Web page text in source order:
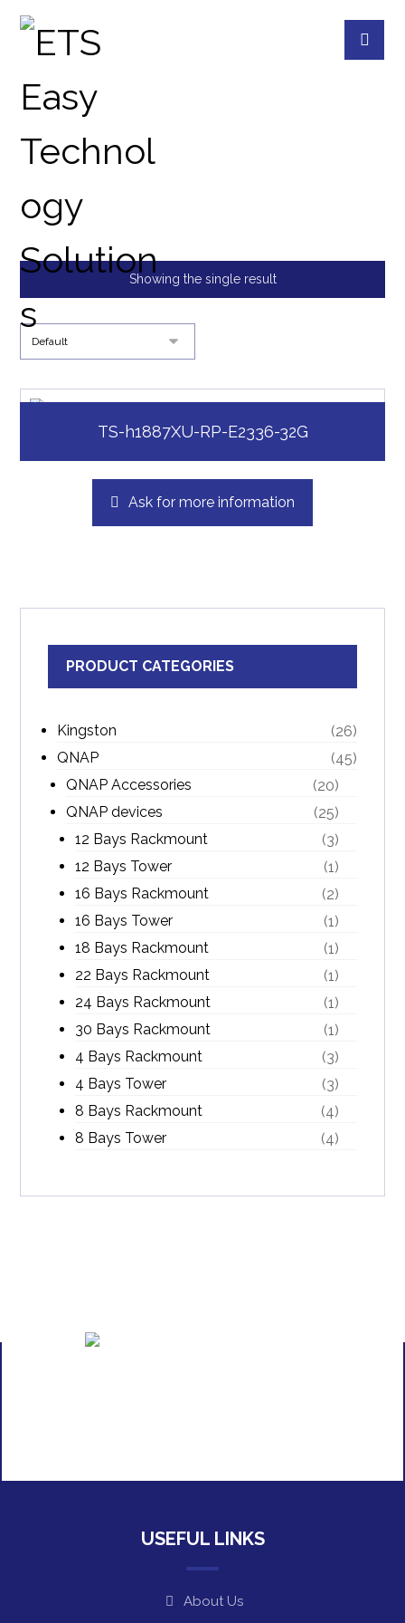
18 BAYS RACKMOUNT
PRODUCTS
Showing the single result
TS-h1887XU-RP-E2336-32G
Ask for more information
PRODUCT CATEGORIES
Kingston
(26)
QNAP
(45)
QNAP Accessories
(20)
QNAP devices
(25)
12 Bays Rackmount
(3)
12 Bays Tower
(1)
16 Bays Rackmount
(2)
16 Bays Tower
(1)
18 Bays Rackmount
(1)
22 Bays Rackmount
(1)
24 Bays Rackmount
(1)
30 Bays Rackmount
(1)
4 Bays Rackmount
(3)
4 Bays Tower
(3)
8 Bays Rackmount
(4)
8 Bays Tower
(4)
USEFUL LINKS
About Us